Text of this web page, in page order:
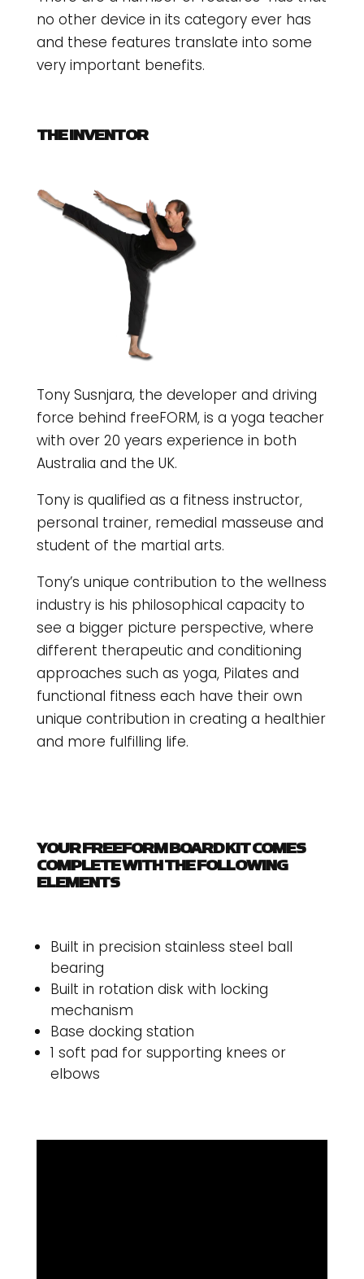
no other device in its category ever has
and these features translate into some
very important benefits.
THE INVENTOR
Tony Susnjara, the developer and driving
force behind freeFORM, is a yoga teacher
with over 20 years experience in both
Australia and the UK.
Tony is qualified as a fitness instructor,
personal trainer, remedial masseuse and
student of the martial arts.
Tony’s unique contribution to the wellness
industry is his philosophical capacity to
see a bigger picture perspective, where
different therapeutic and conditioning
approaches such as yoga, Pilates and
functional fitness each have their own
unique contribution in creating a healthier
and more fulfilling life.
YOUR FREEFORM BOARD KIT COMES
COMPLETE WITH THE FOLLOWING
ELEMENTS
Built in precision stainless steel ball
bearing
Built in rotation disk with locking
mechanism
Base docking station
1 soft pad for supporting knees or
elbows